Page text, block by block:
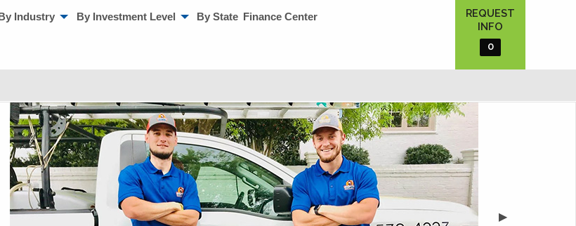
Industry By Investment Level By State Finance Center
REQUEST
INFO
0
▶︎